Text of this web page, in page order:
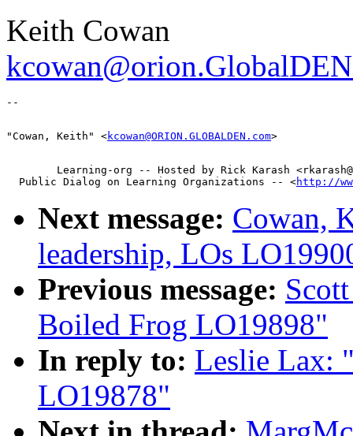
Keith Cowan
"Cowan, Keith" <kcowan@ORION.GLOBALDEN.com
Learning-org -- Hosted by Rick Karash
  Public Dialog on Learning Organizations -- <
http://
Next message: Cowan,
leadership, LOs
Previous message:
Boiled Frog LO19898"
In reply to: Leslie Lax:
LO19878"